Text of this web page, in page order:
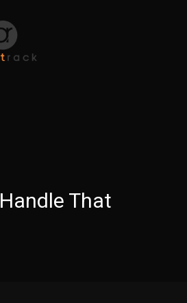
Handle That